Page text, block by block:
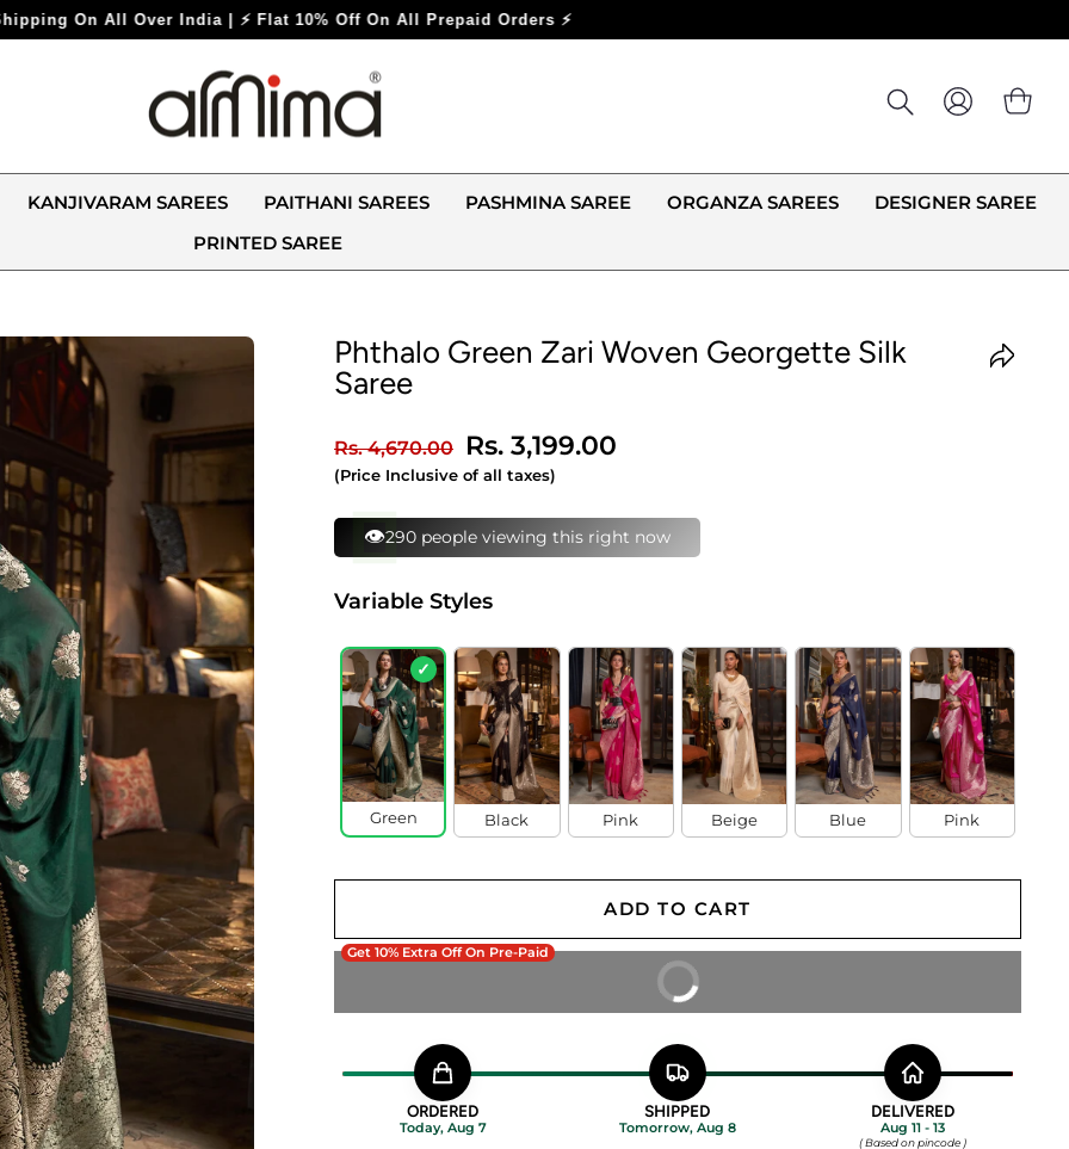
10% Off On All Prepaid Orders ⚡
LOG IN
KANJIVARAM SAREES PAITHANI SAREES PASHMINA SAREE ORGANZA SAREES
DESIGNER SAREE
PRINTED SAREE
Phthalo Green Zari Woven Georgette Silk
Saree
Regular
price
Rs. 4,670.00
Sale
price
Rs. 3,199.00
(Price Inclusive of all taxes)
⚡102 bought this in last 24 hours
Variable Styles
✓
Green Black Pink Beige Blue Pink
Get 10% Extra Off On Pre-Paid
ADD TO CART
BUY IT NOW
ORDERED
Today, Aug 7
SHIPPED
Tomorrow, Aug 8
DELIVERED
Aug 11 - 13
( Based on pincode )